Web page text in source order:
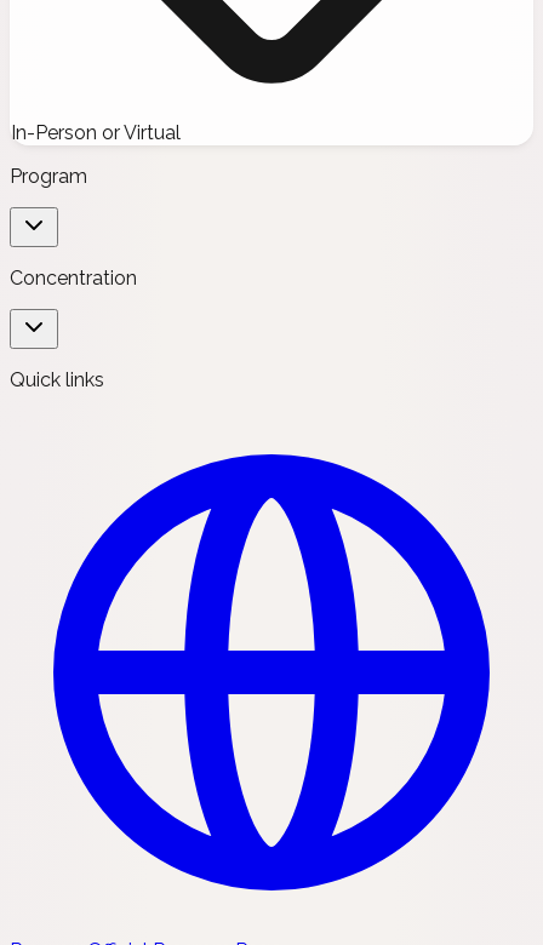
In-Person or Virtual
Program
Concentration
Quick links